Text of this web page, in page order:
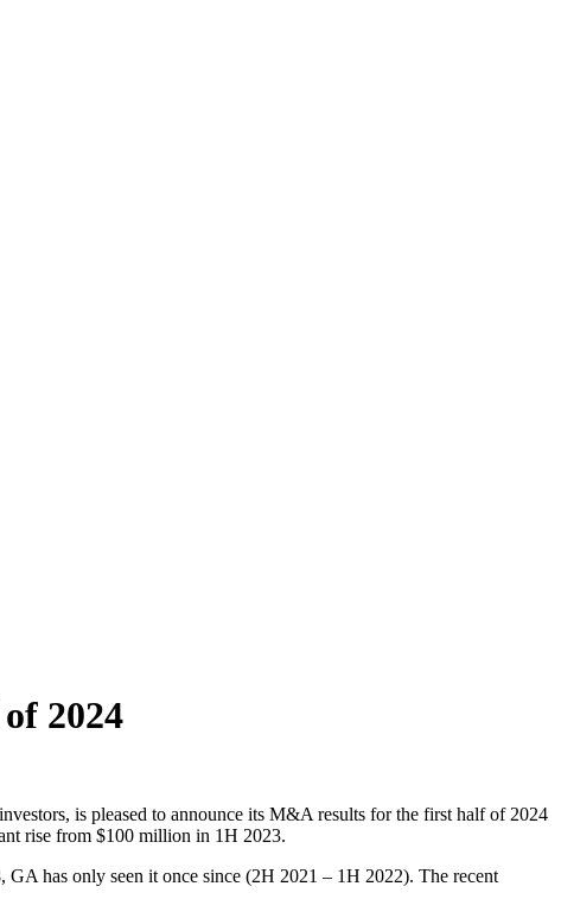
2024
is pleased to announce its M&A results for the first half of 2024
rise from $100 million in 1H 2023.
has only seen it once since (2H 2021 – 1H 2022). The recent